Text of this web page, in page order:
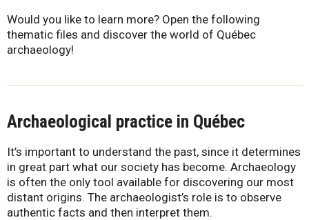
Would you like to learn more? Open the following
thematic files and discover the world of Québec
archaeology!
Archaeological practice in Québec
It’s important to understand the past, since it determines
in great part what our society has become. Archaeology
is often the only tool available for discovering our most
distant origins. The archaeologist’s role is to observe
authentic facts and then interpret them.